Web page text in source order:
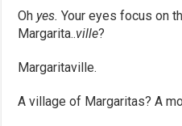
Oh yes. Your eyes focus on
Margarita..ville?
Margaritaville.
A village of Margaritas? A